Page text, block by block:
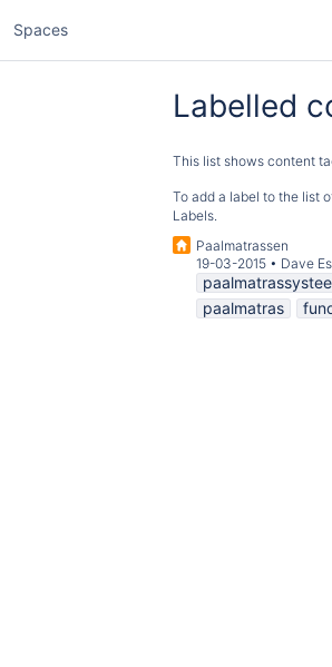
Spaces
Labelled
This list shows content
To add a label to the list
Labels.
Paalmatrassen
19-03-2015 • Dave
paalmatras